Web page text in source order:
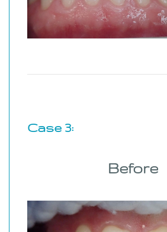
Case 3:
Before